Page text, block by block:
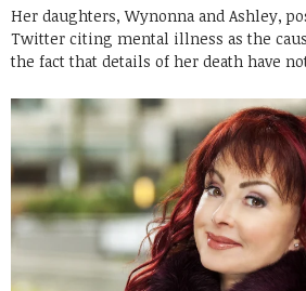
Her daughters, Wynonna and Ashley,
Twitter citing mental illness as the
the fact that details of her death have